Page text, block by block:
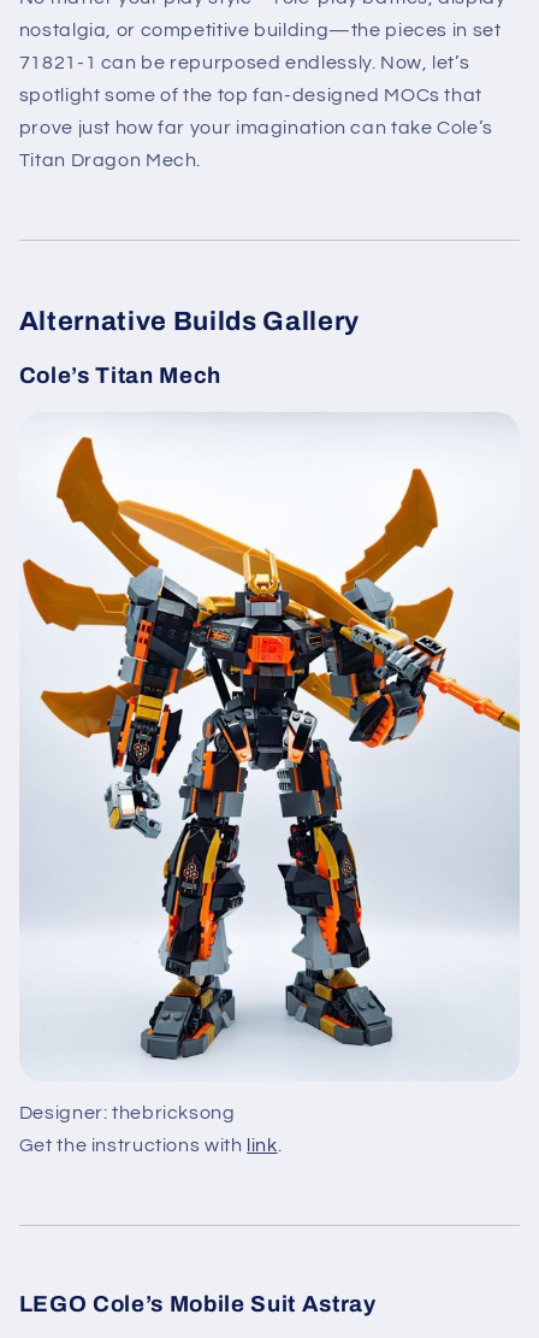
nostalgia, or competitive building—the pieces in set
71821-1 can be repurposed endlessly. Now, let’s
spotlight some of the top fan-designed MOCs that
prove just how far your imagination can take Cole’s
Titan Dragon Mech.
Alternative Builds Gallery
Cole’s Titan Mech
Designer: thebricksong
Get the instructions with
link
LEGO Cole’s Mobile Suit Astray